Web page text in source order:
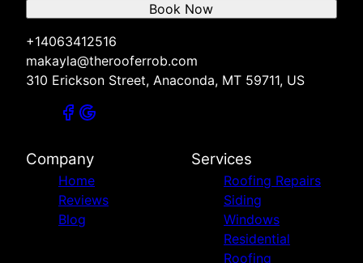
+14063412516
makayla@therooferrob.com
310 Erickson Street, Anaconda, MT 59711, US
Book Now
Company
Home
Reviews
Blog
Services
Roofing Repairs
Siding
Windows
Residential
Roofing